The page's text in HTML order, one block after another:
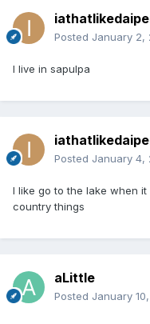
Posted January 2,
I live in sapulpa
Posted January 4,
I like go to the lake when
country things
aLittle
Posted January